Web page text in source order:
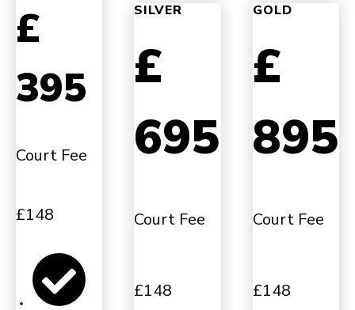
£
395
Court Fee
£148
SILVER
£
695
Court Fee
£148
GOLD
£
895
Court Fee
£148